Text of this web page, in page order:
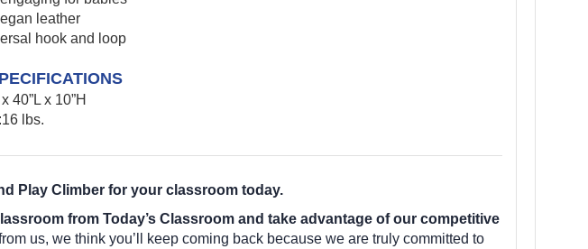
leather
hook and loop
40”L x 10”H
lbs.
Play Climber for your classroom today.
from Today’s Classroom and take advantage of our competitive
us, we think you’ll keep coming back because we are truly committed to